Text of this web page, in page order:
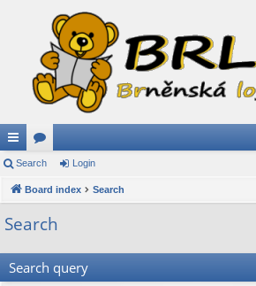
ui
ck
lin
or
u
Search Login
Board index Search
Search
Search query